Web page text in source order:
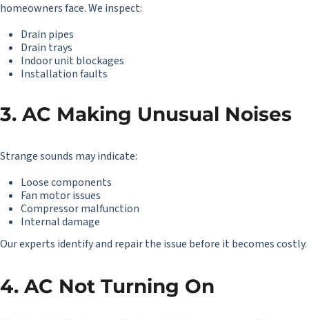
homeowners face. We inspect:
Drain pipes
Drain trays
Indoor unit blockages
Installation faults
3. AC Making Unusual Noises
Strange sounds may indicate:
Loose components
Fan motor issues
Compressor malfunction
Internal damage
Our experts identify and repair the issue before it becomes costly.
4. AC Not Turning On